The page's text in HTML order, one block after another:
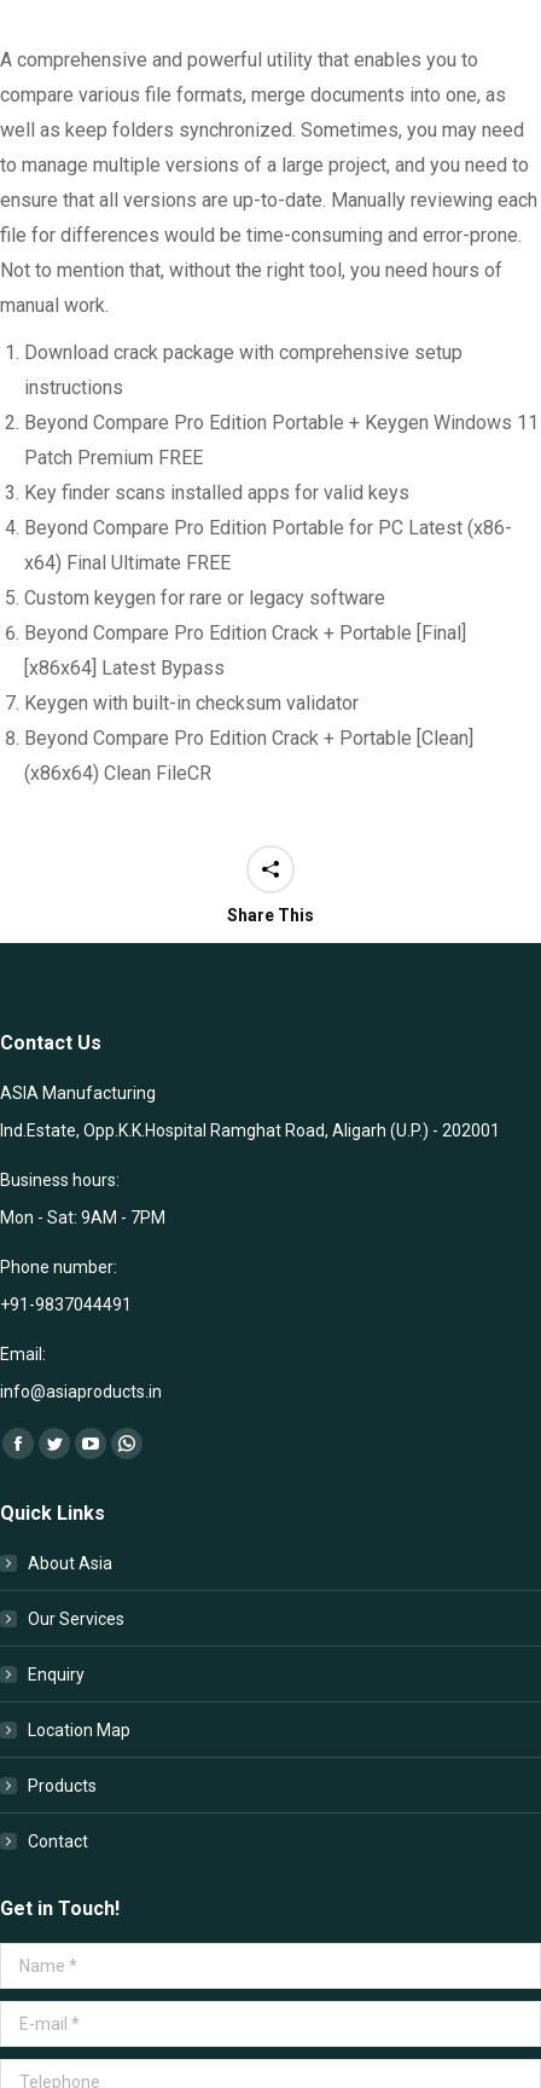
A comprehensive and powerful utility that enables you to
compare various file formats, merge documents into one, as
well as keep folders synchronized. Sometimes, you may need
to manage multiple versions of a large project, and you need to
ensure that all versions are up-to-date. Manually reviewing each
file for differences would be time-consuming and error-prone.
Not to mention that, without the right tool, you need hours of
manual work.
Download crack package with comprehensive setup
instructions
Beyond Compare Pro Edition Portable + Keygen Windows 11
Patch Premium FREE
Key finder scans installed apps for valid keys
Beyond Compare Pro Edition Portable for PC Latest (x86-
x64) Final Ultimate FREE
Custom keygen for rare or legacy software
Beyond Compare Pro Edition Crack + Portable [Final]
[x86x64] Latest Bypass
Keygen with built-in checksum validator
Beyond Compare Pro Edition Crack + Portable [Clean]
(x86x64) Clean FileCR
Share This
Contact Us
ASIA Manufacturing
Ind.Estate, Opp.K.K.Hospital Ramghat Road, Aligarh (U.P.) - 202001
Business hours:
Mon - Sat: 9AM - 7PM
Phone number:
+91-9837044491
Email:
info@asiaproducts.in
Find us on:
Facebook
opens
window
Twitter
opens
window
YouTube
opens
in
window
Whatsapp
Quick Links
About Asia
Our Services
Enquiry
Location Map
Products
Contact
Get in Touch!
Name *
E-mail *
Telephone